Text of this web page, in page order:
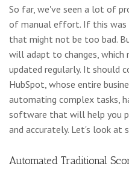
So far, we've seen a lot of
of manual effort. If this was
that might not be too bad.
will adapt to changes, which
updated regularly. It should
HubSpot, whose entire
automating complex tasks,
software that will help you
and accurately. Let's look at
Automated Traditional